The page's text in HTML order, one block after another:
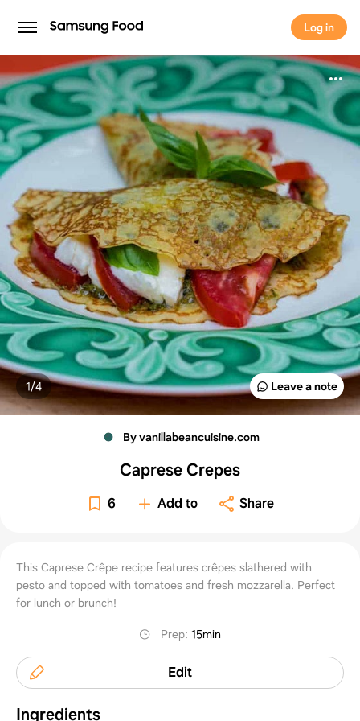
Log in
Log in
Leave a note
1/4
By vanillabeancuisine.com
Caprese Crepes
6 Add to Share
This Caprese Crêpe recipe features crêpes slathered with
pesto and topped with tomatoes and fresh mozzarella. Perfect
for lunch or brunch!
Prep:15min
Edit
Ingredients